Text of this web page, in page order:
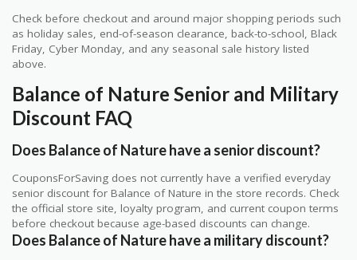
Check before checkout and around major shopping periods such
as holiday sales, end-of-season clearance, back-to-school, Black
Friday, Cyber Monday, and any seasonal sale history listed
above.
Balance of Nature Senior and Military
Discount FAQ
Does Balance of Nature have a senior discount?
CouponsForSaving does not currently have a verified everyday
senior discount for Balance of Nature in the store records. Check
the official store site, loyalty program, and current coupon terms
before checkout because age-based discounts can change.
Does Balance of Nature have a military discount?